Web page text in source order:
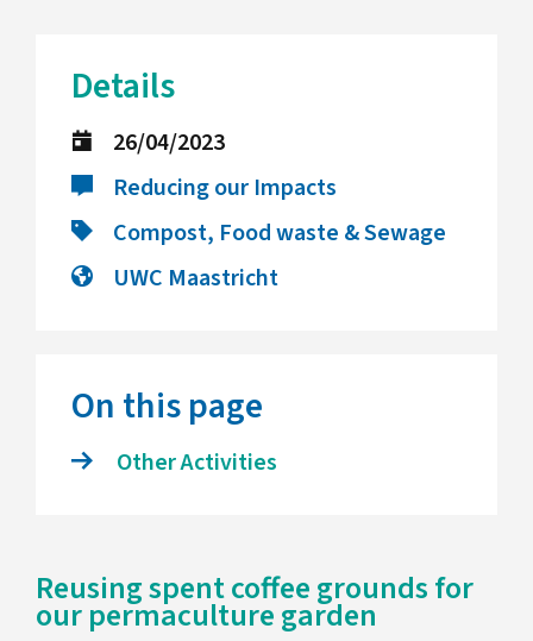
Details
26/04/2023
Reducing our Impacts
Compost, Food waste & Sewage
UWC Maastricht
On this page
Other Activities
Reusing spent coffee grounds for
our permaculture garden